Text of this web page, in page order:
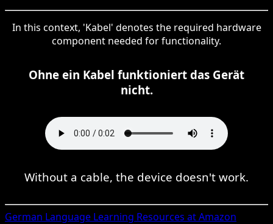
In this context, 'Kabel' denotes the required hardware
component needed for functionality.
Ohne ein Kabel funktioniert das Gerät
nicht.
Without a cable, the device doesn't work.
German Language Learning Resources at Amazon